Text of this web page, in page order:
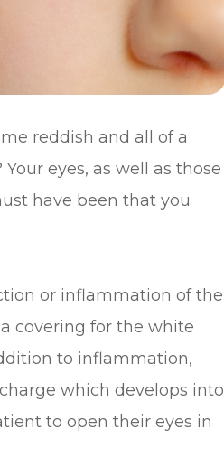
reddish and all of a
eyes, as well as those
have been that you
or inflammation of the
covering for the white
to inflammation,
which develops into
to open their eyes in